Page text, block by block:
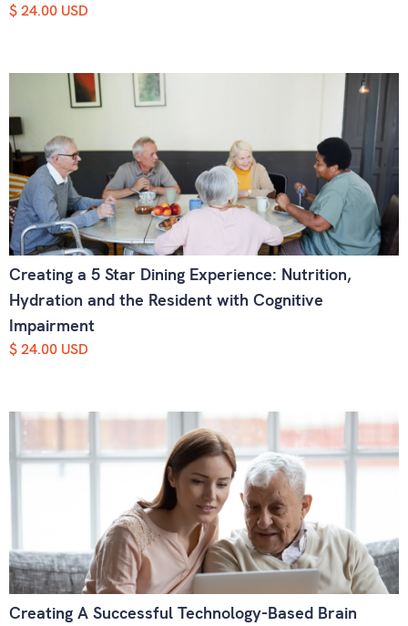
$ 24.00 USD
Creating a 5 Star Dining Experience: Nutrition,
Hydration and the Resident with Cognitive
Impairment
$ 24.00 USD
Creating A Successful Technology-Based Brain